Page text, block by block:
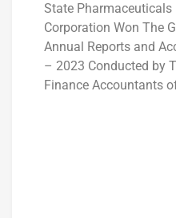
State
Corporation Won The
Annual Reports and
– 2023 Conducted by
Finance Accountants